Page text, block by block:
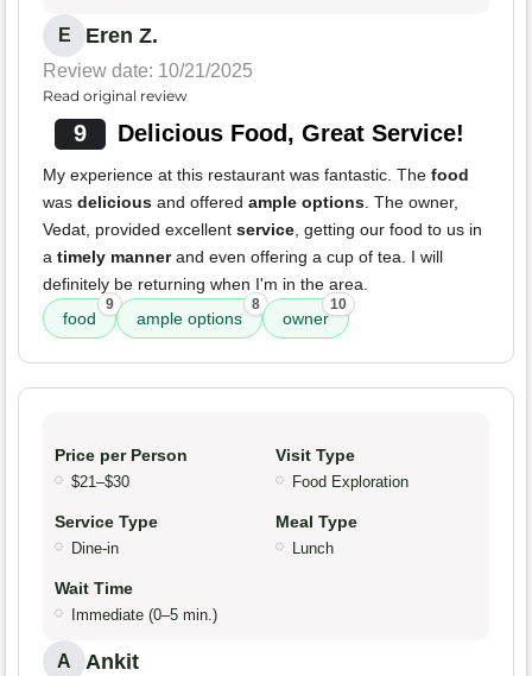
E Eren Z.
Review date: 10/21/2025
Read original review
9 Delicious Food, Great Service!
My experience at this restaurant was fantastic. The food
was delicious and offered ample options. The owner,
Vedat, provided excellent service, getting our food to us in
a timely mannerand even offering a cup of tea. I will
definitely be returning when I'm in the area.
food
9
ample options
8
owner
10
Price per Person
$21–$30
Visit Type
Food Exploration
Service Type
Dine-in
Meal Type
Lunch
Wait Time
Immediate (0–5 min.)
A Ankit